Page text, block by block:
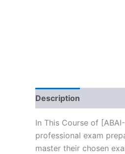
Description
In This Course of
professional exam
master their chosen